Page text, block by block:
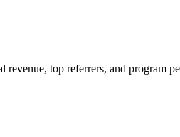
top referrers, and program